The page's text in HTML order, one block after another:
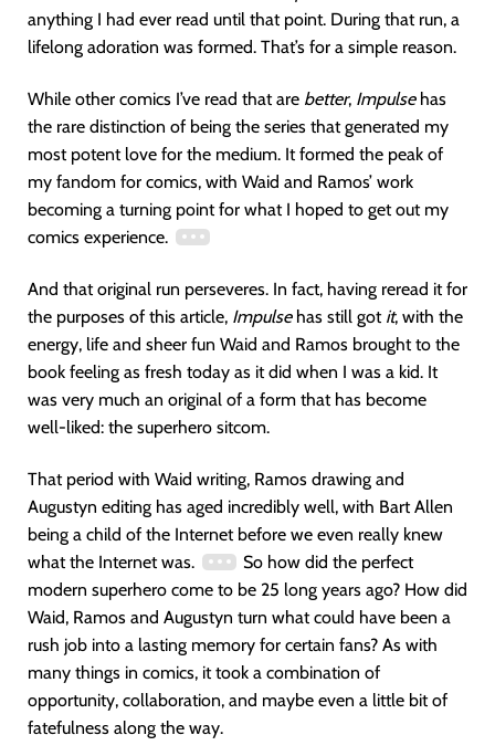
anything I had ever read until that point. During that run, a
lifelong adoration was formed. That’s for a simple reason.
While other comics I’ve read that are better, Impulsehas
the rare distinction of being the series that generated my
most potent love for the medium. It formed the peak of
my fandom for comics, with Waid and Ramos’ work
becoming a turning point for what I hoped to get out my
comics experience.
And that original run perseveres. In fact, having reread it for
the purposes of this article, Impulsehas still got it, with the
energy, life and sheer fun Waid and Ramos brought to the
book feeling as fresh today as it did when I was a kid. It
was very much an original of a form that has become
well-liked: the superhero sitcom.
That period with Waid writing, Ramos drawing and
Augustyn editing has aged incredibly well, with Bart Allen
being a child of the Internet before we even really knew
what the Internet was.
So how did the perfect
modern superhero come to be 25 long years ago? How did
Waid, Ramos and Augustyn turn what could have been a
rush job into a lasting memory for certain fans? As with
many things in comics, it took a combination of
opportunity, collaboration, and maybe even a little bit of
fatefulness along the way.